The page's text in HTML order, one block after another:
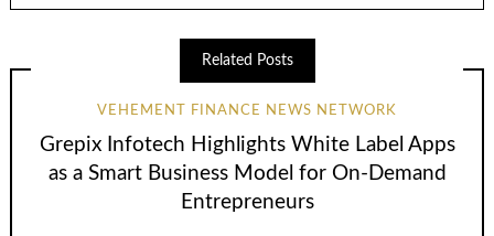
Related Posts
VEHEMENT FINANCE NEWS NETWORK
Grepix Infotech Highlights White Label Apps
as a Smart Business Model for On-Demand
Entrepreneurs